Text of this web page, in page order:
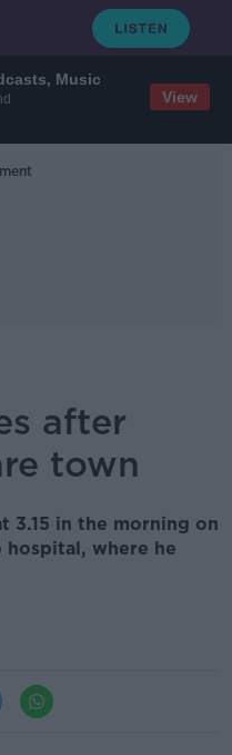
Music
View
after
town
3.15 in the morning on
hospital, where he